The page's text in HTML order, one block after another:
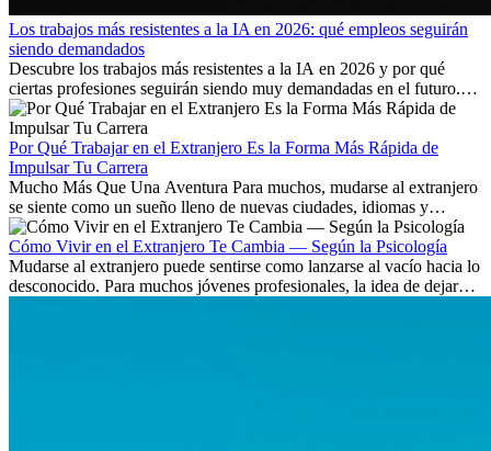
Los trabajos más resistentes a la IA en 2026: qué empleos seguirán
siendo demandados
Descubre los trabajos más resistentes a la IA en 2026 y por qué
ciertas profesiones seguirán siendo muy demandadas en el futuro.
Aprende qué habilidades serán clave y qué oportunidades laborales
existen a nivel internacional.
Por Qué Trabajar en el Extranjero Es la Forma Más Rápida de
Impulsar Tu Carrera
Mucho Más Que Una Aventura Para muchos, mudarse al extranjero
se siente como un sueño lleno de nuevas ciudades, idiomas y
culturas. Pero más allá de la...
Cómo Vivir en el Extranjero Te Cambia — Según la Psicología
Mudarse al extranjero puede sentirse como lanzarse al vacío hacia lo
desconocido. Para muchos jóvenes profesionales, la idea de dejar